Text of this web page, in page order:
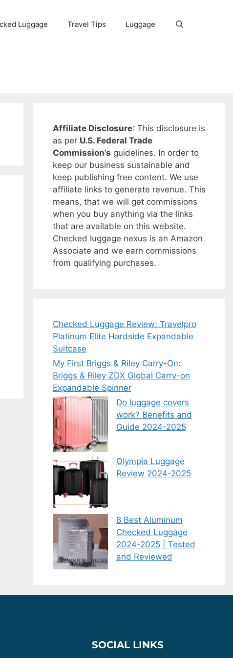
Luggage Travel Tips Luggage
Affiliate Disclosure: This disclosure is
as per U.S. Federal Trade
Commission’s guidelines. In order to
keep our business sustainable and
keep publishing free content. We use
affiliate links to generate revenue. This
means, that we will get commissions
when you buy anything via the links
that are available on this website.
Checked luggage nexus is an Amazon
Associate and we earn commissions
from qualifying purchases.
Checked Luggage Review: Travelpro
Platinum Elite Hardside Expandable
Suitcase
My First Briggs & Riley Carry-On:
Briggs & Riley ZDX Global Carry-on
Expandable Spinner
Do luggage covers
work? Benefits and
Guide 2024-2025
Olympia Luggage
Review 2024-2025
8 Best Aluminum
Checked Luggage
2024-2025 | Tested
and Reviewed
SOCIAL LINKS